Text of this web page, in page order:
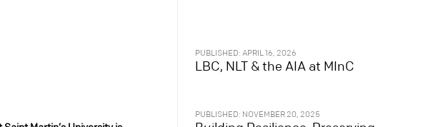
PUBLISHED: APRIL 16, 2026
LBC, NLT & the AIA at MInC
PUBLISHED: NOVEMBER 20, 2025